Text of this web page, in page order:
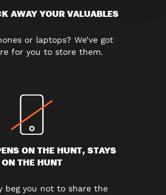
AWAY YOUR VALUABLES
or laptops? We’ve got
for you to store them.
ON THE HUNT, STAYS
ON THE HUNT
beg you not to share the